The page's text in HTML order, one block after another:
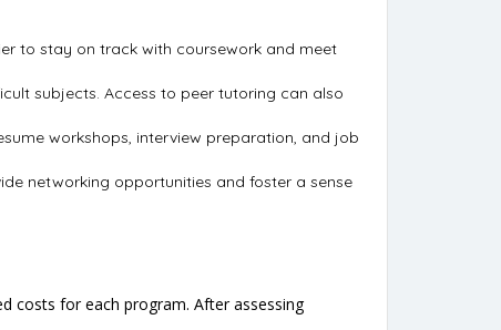
to stay on track with coursework and meet
subjects. Access to peer tutoring can also
workshops, interview preparation, and job
networking opportunities and foster a sense
costs for each program. After assessing